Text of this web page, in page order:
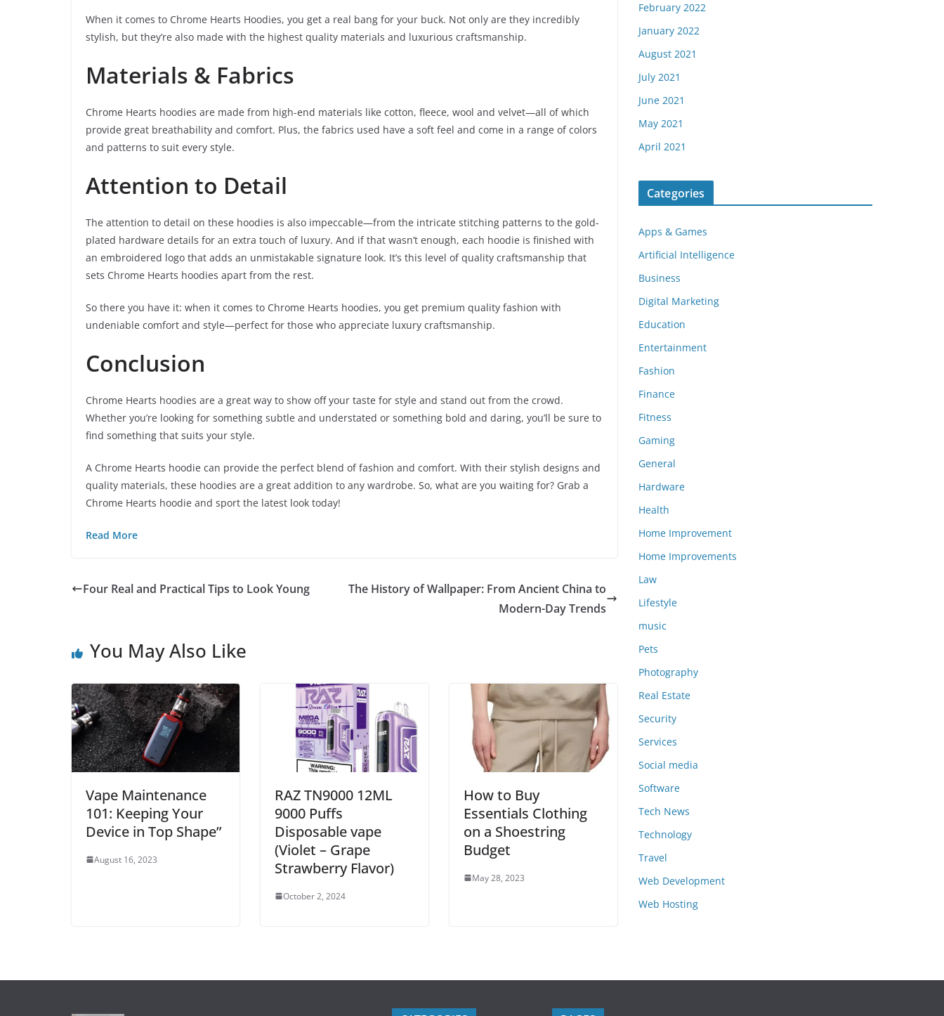
When it comes to Chrome Hearts Hoodies, you get a real bang for your buck. Not only are they incredibly
stylish, but they’re also made with the highest quality materials and luxurious craftsmanship.
Materials & Fabrics
Chrome Hearts hoodies are made from high-end materials like cotton, fleece, wool and velvet—all of which
provide great breathability and comfort. Plus, the fabrics used have a soft feel and come in a range of colors
and patterns to suit every style.
Attention to Detail
The attention to detail on these hoodies is also impeccable—from the intricate stitching patterns to the gold-
plated hardware details for an extra touch of luxury. And if that wasn’t enough, each hoodie is finished with
an embroidered logo that adds an unmistakable signature look. It’s this level of quality craftsmanship that
sets Chrome Hearts hoodies apart from the rest.
So there you have it: when it comes to Chrome Hearts hoodies, you get premium quality fashion with
undeniable comfort and style—perfect for those who appreciate luxury craftsmanship.
Conclusion
Chrome Hearts hoodies are a great way to show off your taste for style and stand out from the crowd.
Whether you’re looking for something subtle and understated or something bold and daring, you’ll be sure to
find something that suits your style.
A Chrome Hearts hoodie can provide the perfect blend of fashion and comfort. With their stylish designs and
quality materials, these hoodies are a great addition to any wardrobe. So, what are you waiting for? Grab a
Chrome Hearts hoodie and sport the latest look today!
Read More
Four Real and Practical Tips to Look Young
The History of Wallpaper: From Ancient China to
Modern-Day Trends
You May Also Like
Vape Maintenance
101: Keeping Your
Device in Top Shape”
August 16, 2023
RAZ TN9000 12ML
9000 Puffs
Disposable vape
(Violet – Grape
Strawberry Flavor)
October 2, 2024
How to Buy
Essentials Clothing
on a Shoestring
Budget
May 28, 2023
February 2022
January 2022
August 2021
July 2021
June 2021
May 2021
April 2021
Categories
Apps & Games
Artificial Intelligence
Business
Digital Marketing
Education
Entertainment
Fashion
Finance
Fitness
Gaming
General
Hardware
Health
Home Improvement
Home Improvements
Law
Lifestyle
music
Pets
Photography
Real Estate
Security
Services
Social media
Software
Tech News
Technology
Travel
Web Development
Web Hosting